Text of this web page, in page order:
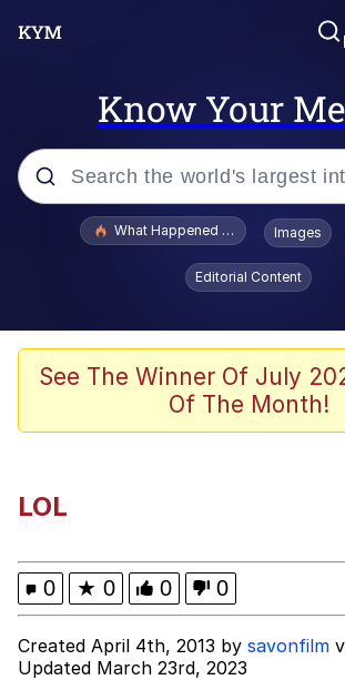
Know Your
Popular searches
Evelyn Smith Smiling /
Evelynsmithhhhh Stare
Polyester Edit
Whispering Pigeon
That Cat Is Not Dancing
Untitled Goose Game
What Happened To Toadsworth /
Images
Editorial Content
See The Winner Of July
Of The Month!
LOL
0 ★ 0 0 0
Created April 4th, 2013 by savonfilm
Updated March 23rd, 2023